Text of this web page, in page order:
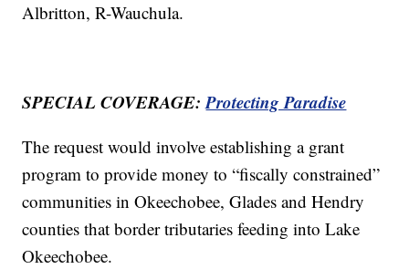
Albritton, R-Wauchula.
SPECIAL COVERAGE:Protecting Paradise
The request would involve establishing a grant
program to provide money to “fiscally constrained”
communities in Okeechobee, Glades and Hendry
counties that border tributaries feeding into Lake
Okeechobee.